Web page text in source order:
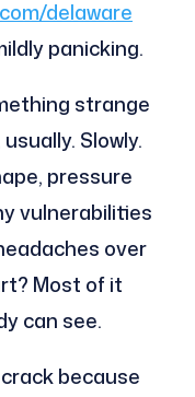
delaware
panicking.
strange
Slowly.
pressure
vulnerabilities
over
Most of it
can see.
because